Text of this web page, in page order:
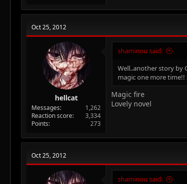
Oct 25, 2012
hellcat
Messages
1,262
Reaction score
3,334
Points
273
shaminou said:
Well..another story by
magic one more
Magic fire
Lovely novel
Oct 25, 2012
shaminou said: